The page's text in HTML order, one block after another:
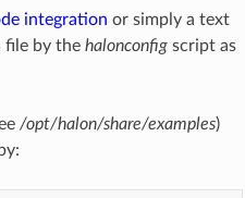
integration or simply a text
file by the halonconfigscript as
/opt/halon/share/examples)